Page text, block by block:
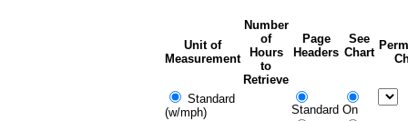
Unit of
Measurement
Number
of
Hours
to
Retrieve
Page
Headers
See
Chart
Standard
(w/mph)
Standard On